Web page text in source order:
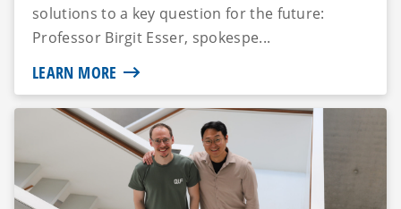
solutions to a key question for the future:
Professor Birgit Esser, spokespe...
LEARN MORE